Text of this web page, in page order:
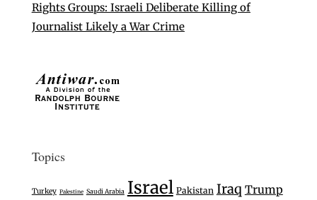
Rights Groups: Israeli Deliberate Killing of
Journalist Likely a War Crime
Topics
Turkey Palestine Saudi Arabia Israel Pakistan Iraq Trump